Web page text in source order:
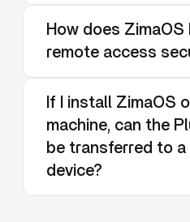
How does ZimaOS
remote access
If I install ZimaOS
machine, can the
be transferred to a
device?